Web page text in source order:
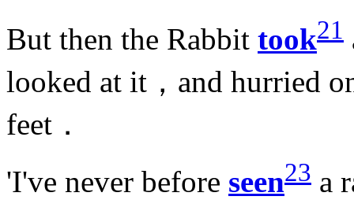
But then the Rabbit took21
looked at it，and hurried
feet．
'I've never before seen23 a